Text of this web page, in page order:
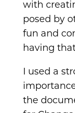
with
posed by
fun and
having
I used a
the